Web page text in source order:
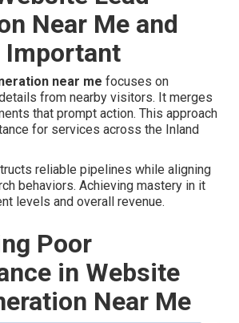
Near Me and
Important
near me focuses on
from nearby visitors. It merges
that prompt action. This approach
for services across the Inland
reliable pipelines while aligning
behaviors. Achieving mastery in it
levels and overall revenue.
Poor
in Website
Near Me